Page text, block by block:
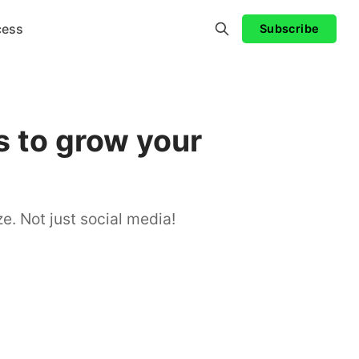
Subscribe
to grow your
Not just social media!